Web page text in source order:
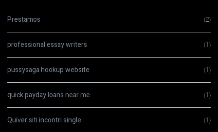
Prestamos (2)
professional essay writers (1)
pussysaga hookup website (1)
quick payday loans near me (1)
Quiver siti incontri single (1)